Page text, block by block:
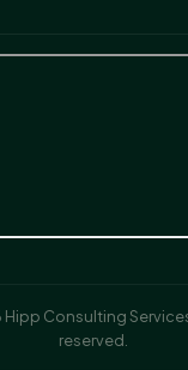
Consulting
reserved.